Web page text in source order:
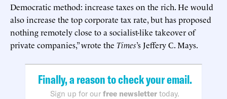
Democratic method: increase taxes on the rich. He would
also increase the top corporate tax rate, but has proposed
nothing remotely close to a socialist-like takeover of
private companies,” wrote the Times’s Jeffery C. Mays.
Finally, a reason to check your email.
Sign up for our free newsletter today.